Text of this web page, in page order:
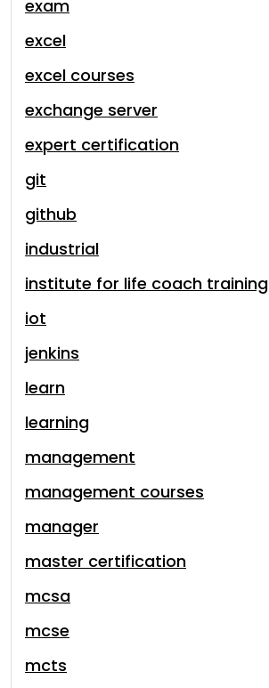
exam
excel
excel courses
exchange server
expert certification
git
github
industrial
institute for life coach training
iot
jenkins
learn
learning
management
management courses
manager
master certification
mcsa
mcse
mcts